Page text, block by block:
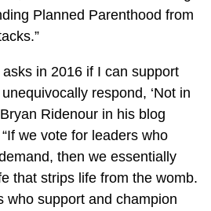
Planned Parenthood from
in 2016 if I can support
respond, ‘Not in
Ridenour in his blog
we vote for leaders who
then we essentially
that strips life from the womb.
who support and champion